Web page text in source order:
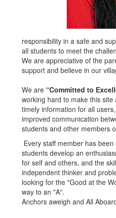
responsibility in a safe and
all students to meet the
We are appreciative of the
support and believe in our
We are “Committed to
working hard to make this
timely information for all
improved communication
students and other members
Every staff member has
students develop an
for self and others, and the
independent thinker and
looking for the "Good at the
way to an "A".
Anchors aweigh and All